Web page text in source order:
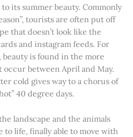
its summer beauty. Commonly
tourists are often put off
that doesn’t look like the
and instagram feeds. For
beauty is found in the more
between April and May.
cold gives way to a chorus of
40 degree days.
landscape and the animals
to life, finally able to move with